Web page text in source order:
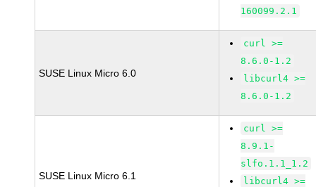
160099.2.1
SUSE Linux Micro 6.0
curl >=
8.6.0-1.2
libcurl4 >=
8.6.0-1.2
SUSE Linux Micro 6.1
curl >=
8.9.1-
slfo.1.1_1.2
libcurl4 >=